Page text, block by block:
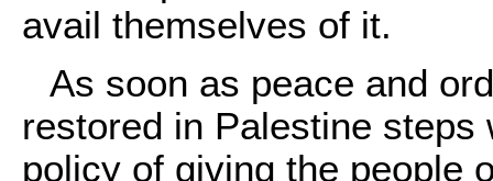
avail themselves of it.
As soon as peace and
restored in Palestine
policy of giving the people